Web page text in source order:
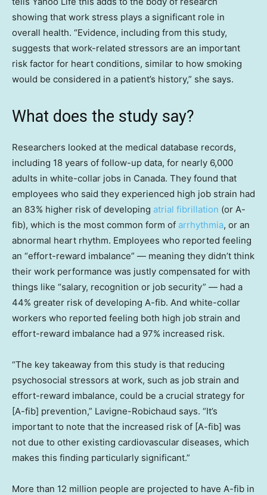
showing that work stress plays a significant role in
overall health. “Evidence, including from this study,
suggests that work-related stressors are an important
risk factor for heart conditions, similar to how smoking
would be considered in a patient’s history,” she says.
What does the study say?
Researchers looked at the medical database records,
including 18 years of follow-up data, for nearly 6,000
adults in white-collar jobs in Canada. They found that
employees who said they experienced high job strain had
an 83% higher risk of developing atrial fibrillation (or A-
fib), which is the most common form of arrhythmia, or an
abnormal heart rhythm. Employees who reported feeling
an “effort-reward imbalance” — meaning they didn’t think
their work performance was justly compensated for with
things like “salary, recognition or job security” — had a
44% greater risk of developing A-fib. And white-collar
workers who reported feeling both high job strain and
effort-reward imbalance had a 97% increased risk.
“The key takeaway from this study is that reducing
psychosocial stressors at work, such as job strain and
effort-reward imbalance, could be a crucial strategy for
[A-fib] prevention,” Lavigne-Robichaud says. “It’s
important to note that the increased risk of [A-fib] was
not due to other existing cardiovascular diseases, which
makes this finding particularly significant.”
More than 12 million people are projected to have A-fib in